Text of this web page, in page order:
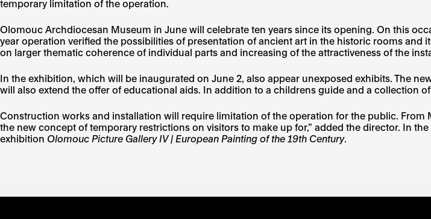
temporary limitation of the operation.
Olomouc Archdiocesan Museum in June will celebrate ten years since its opening. On this
year operation verified the possibilities of presentation of ancient art in the historic rooms
on larger thematic coherence of individual parts and increasing of the attractiveness of the
In the exhibition, which will be inaugurated on June 2, also appear unexposed exhibits. The
will also extend the offer of educational aids. In addition to a childrens guide and a collection
Construction works and installation will require limitation of the operation for the public. From
the new concept of temporary restrictions on visitors to make up for,” added the director. In
exhibition Olomouc Picture Gallery IV | European Painting of the 19th Century.